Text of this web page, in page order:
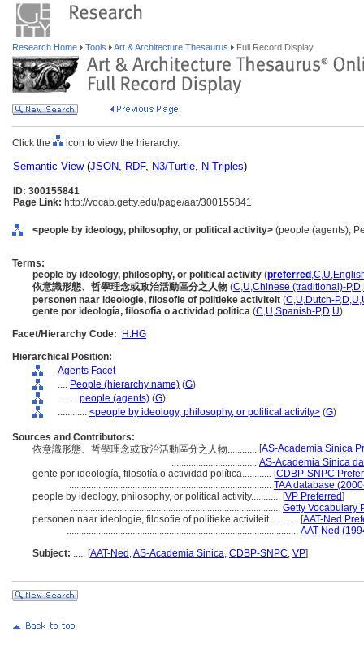
Research Home Tools Art & Architecture Thesaurus Full Record Display
Click the icon to view the hierarchy.
Semantic View(JSON, RDF, N3/Turtle, N-Triples)
ID: 300155841
Page Link: http://vocab.getty.edu/page/aat/300155841
<people by ideology, philosophy, or political activity> (people (agents),
Terms:
people by ideology, philosophy, or political activity (preferred ,C,U,
依意識形態、哲學理念或政治活動區分之人物 (C,U,Chinese (traditional)-P,D,
personen naar ideologie, filosofie of politieke activiteit (C,U,Dutch-P,D,U,
gente por ideología, filosofía o actividad política (C,U,Spanish-P,D,U)
Facet/Hierarchy Code:
H.HG
Hierarchical Position:
Agents Facet
.... People (hierarchy name) (G)
........ people (agents) (G)
............ <people by ideology, philosophy, or political activity> (G)
Sources and Contributors:
依意識形態、哲學理念或政治活動區分之人物............ [AS-Academia Sinica
................................... AS-Academia Sinica
gente por ideología, filosofía o actividad política............ [CDBP-SNPC
................................................................................... TAA database
people by ideology, philosophy, or political activity............ [VP Preferred]
...................................................................................... Getty Vocabulary
personen naar ideologie, filosofie of politieke activiteit............ [AAT-Ned
............................................................................................... AAT-Ned
Subject: ..... [AAT-Ned ,AS-Academia Sinica, CDBP-SNPC, VP]